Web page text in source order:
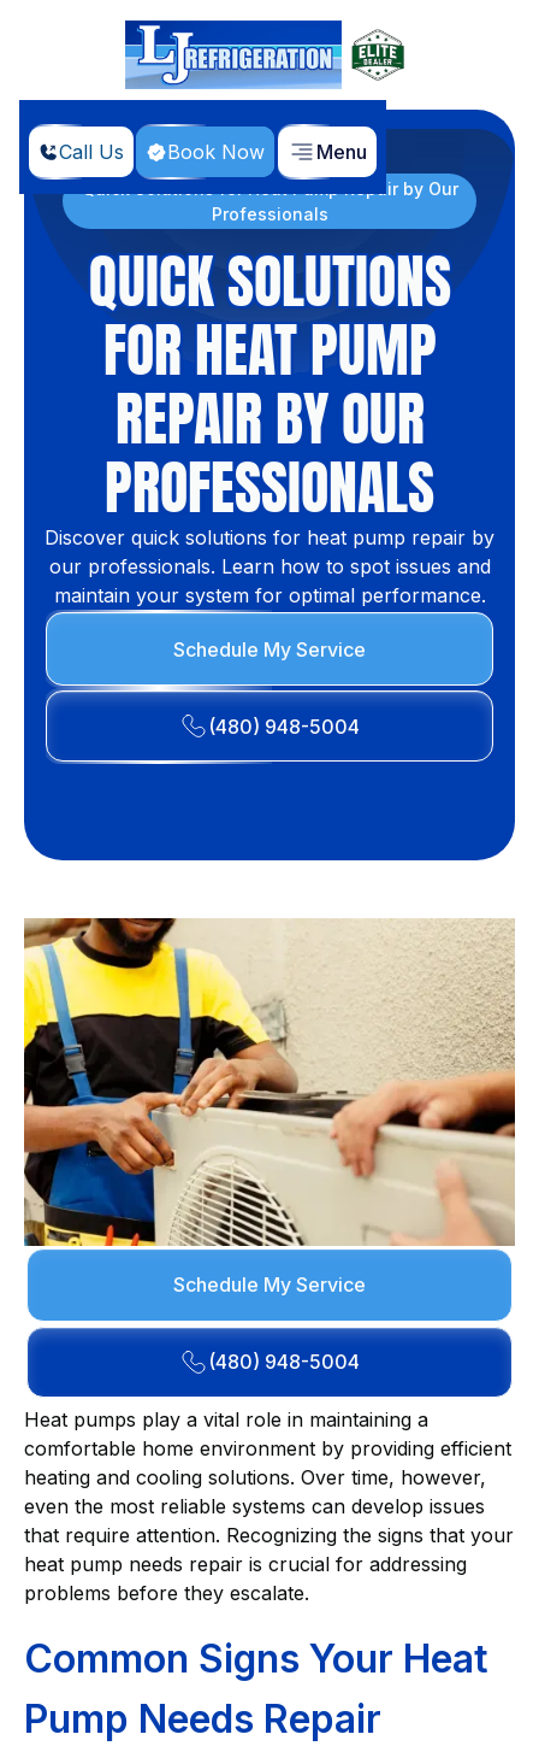
Call Us Book Now Menu
Home
Blog
Quick Solutions for Heat Pump Repair by Our
Professionals
QUICK SOLUTIONS
FOR HEAT PUMP
REPAIR BY OUR
PROFESSIONALS
Discover quick solutions for heat pump repair by
our professionals. Learn how to spot issues and
maintain your system for optimal performance.
Schedule My Service
(480) 948-5004
Schedule My Service
(480) 948-5004
Heat pumps play a vital role in maintaining a
comfortable home environment by providing efficient
heating and cooling solutions. Over time, however,
even the most reliable systems can develop issues
that require attention. Recognizing the signs that your
heat pump needs repair is crucial for addressing
problems before they escalate.
Common Signs Your Heat
Pump Needs Repair